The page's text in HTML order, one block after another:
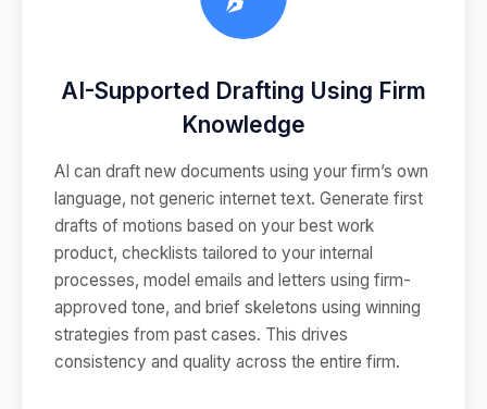
AI-Supported Drafting Using Firm
Knowledge
AI can draft new documents using your firm’s own
language, not generic internet text. Generate first
drafts of motions based on your best work
product, checklists tailored to your internal
processes, model emails and letters using firm-
approved tone, and brief skeletons using winning
strategies from past cases. This drives
consistency and quality across the entire firm.